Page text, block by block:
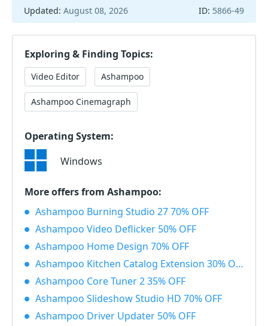
Updated: August 08, 2026 ID: 5866-49
Exploring & Finding Topics:
Video Editor Ashampoo
Ashampoo Cinemagraph
Operating System:
Windows
More offers from Ashampoo:
Ashampoo Burning Studio 27 70% OFF
Ashampoo Video Deflicker 50% OFF
Ashampoo Home Design 70% OFF
Ashampoo Kitchen Catalog Extension 30% OFF
Ashampoo Core Tuner 2 35% OFF
Ashampoo Slideshow Studio HD 70% OFF
Ashampoo Driver Updater 50% OFF